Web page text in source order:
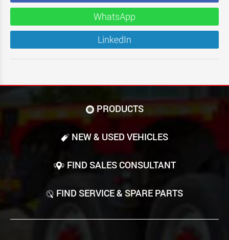
WhatsApp
LinkedIn
PRODUCTS
NEW & USED VEHICLES
FIND SALES CONSULTANT
FIND SERVICE & SPARE PARTS